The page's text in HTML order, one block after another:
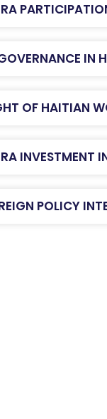
IN
OF HAITIAN
INVESTMENT
POLICY